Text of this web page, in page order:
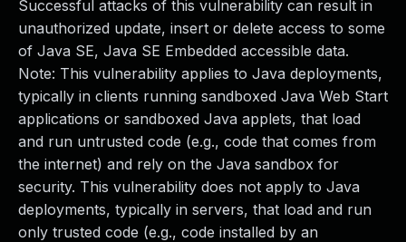
Successful attacks of this vulnerability can result in
unauthorized update, insert or delete access to some
of Java SE, Java SE Embedded accessible data.
Note: This vulnerability applies to Java deployments,
typically in clients running sandboxed Java Web Start
applications or sandboxed Java applets, that load
and run untrusted code (e.g., code that comes from
the internet) and rely on the Java sandbox for
security. This vulnerability does not apply to Java
deployments, typically in servers, that load and run
only trusted code (e.g., code installed by an